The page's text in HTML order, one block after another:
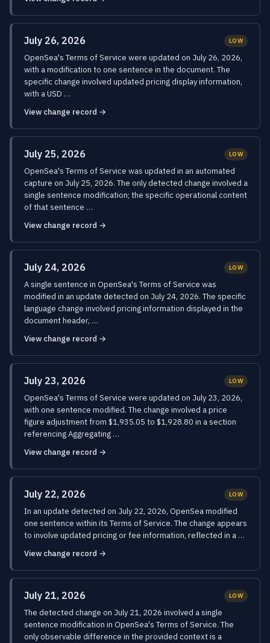
July 26, 2026 LOW
OpenSea's Terms of Service were updated on July 26, 2026,
with a modification to one sentence in the document. The
specific change involved updated pricing display information,
with a USD …
View change record →
July 25, 2026 LOW
OpenSea's Terms of Service was updated in an automated
capture on July 25, 2026. The only detected change involved a
single sentence modification; the specific operational content
of that sentence …
View change record →
July 24, 2026 LOW
A single sentence in OpenSea's Terms of Service was
modified in an update detected on July 24, 2026. The specific
language change involved pricing information displayed in the
document header, …
View change record →
July 23, 2026 LOW
OpenSea's Terms of Service were updated on July 23, 2026,
with one sentence modified. The change involved a price
figure adjustment from $1,935.05 to $1,928.80 in a section
referencing Aggregating …
View change record →
July 22, 2026 LOW
In an update detected on July 22, 2026, OpenSea modified
one sentence within its Terms of Service. The change appears
to involve updated pricing or fee information, reflected in a …
View change record →
July 21, 2026 LOW
The detected change on July 21, 2026 involved a single
sentence modification in OpenSea's Terms of Service. The
only observable difference in the provided context is a